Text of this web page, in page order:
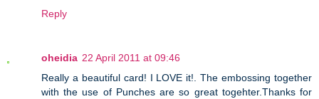
Reply
oheidia 22 April 2011 at 09:46
Really a beautiful card! I LOVE it!. The embossing together
with the use of Punches are so great togehter.Thanks for